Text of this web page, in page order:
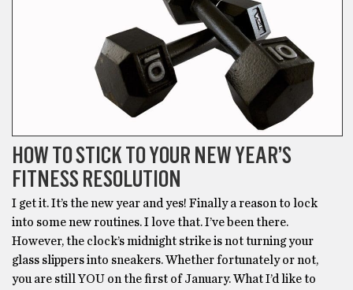
HOW TO STICK TO YOUR NEW YEAR’S
FITNESS RESOLUTION
I get it. It’s the new year and yes! Finally a reason to lock
into some new routines. I love that. I’ve been there.
However, the clock’s midnight strike is not turning your
glass slippers into sneakers. Whether fortunately or not,
you are still YOU on the first of January. What I’d like to